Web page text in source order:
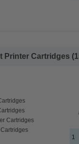
Printer Cartridges
Cartridges